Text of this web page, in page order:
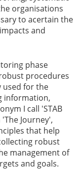
organisations
to acertain the
and
phase
procedures
used for the
information,
I call 'STAB
Journey',
that help
robust
management of
and goals.